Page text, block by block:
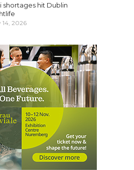
shortages hit Dublin
14, 2026